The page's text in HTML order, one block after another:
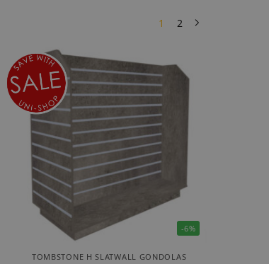
1 2
-6%
TOMBSTONE H SLATWALL GONDOLAS